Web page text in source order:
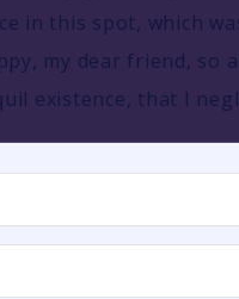
in this spot, which
my dear friend, so
existence, that I